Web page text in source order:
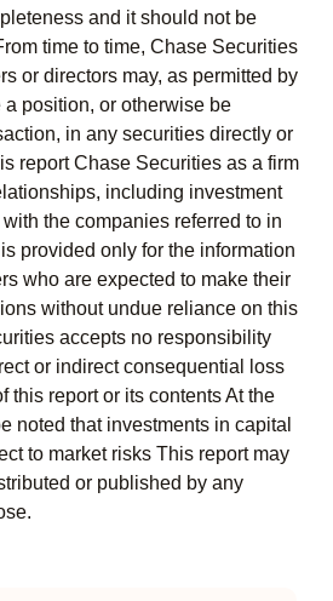
and it should not be
time to time, Chase Securities
or directors may, as permitted by
position, or otherwise be
in any securities directly or
report Chase Securities as a firm
including investment
the companies referred to in
provided only for the information
who are expected to make their
without undue reliance on this
accepts no responsibility
or indirect consequential loss
this report or its contents At the
noted that investments in capital
to market risks This report may
or published by any